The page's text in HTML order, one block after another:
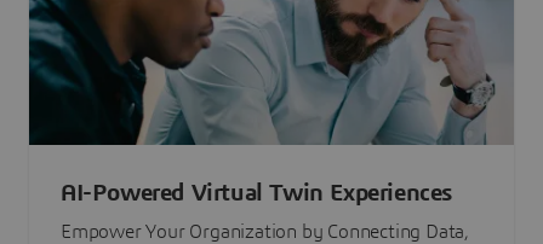
AI-Powered Virtual Twin Experiences
Empower Your Organization by Connecting Data,